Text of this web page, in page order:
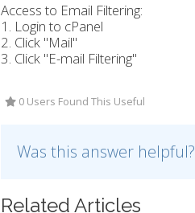
Access to Email Filtering:
1. Login to cPanel
2. Click "Mail"
3. Click "E-mail Filtering"
0 Users Found This Useful
Was this answer helpful?
Related Articles